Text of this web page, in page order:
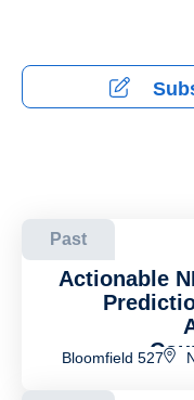
Past
Actionable
Bloomfield 527